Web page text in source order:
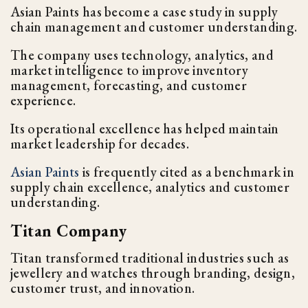
Asian Paints has become a case study in supply
chain management and customer understanding.
The company uses technology, analytics, and
market intelligence to improve inventory
management, forecasting, and customer
experience.
Its operational excellence has helped maintain
market leadership for decades.
Asian Paints is frequently cited as a benchmark in
supply chain excellence, analytics and customer
understanding.
Titan Company
Titan transformed traditional industries such as
jewellery and watches through branding, design,
customer trust, and innovation.